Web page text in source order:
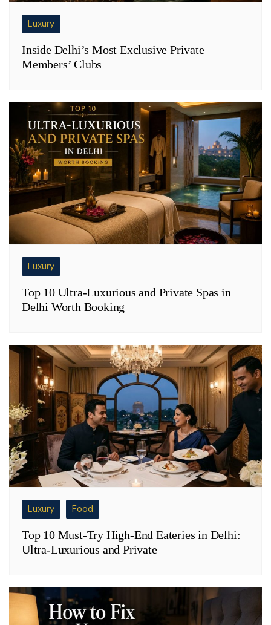
Luxury
Inside Delhi’s Most Exclusive Private
Members’ Clubs
Luxury
Top 10 Ultra-Luxurious and Private Spas in
Delhi Worth Booking
Luxury Food
Top 10 Must-Try High-End Eateries in Delhi:
Ultra-Luxurious and Private